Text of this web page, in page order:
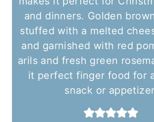
and dinners. Golden
stuffed with a melted
and garnished with red
arils and fresh green
it perfect finger food for
snack or